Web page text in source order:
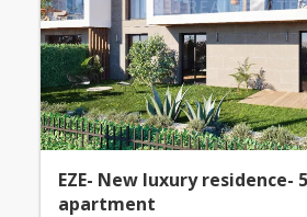
EZE- New luxury residence-
apartment